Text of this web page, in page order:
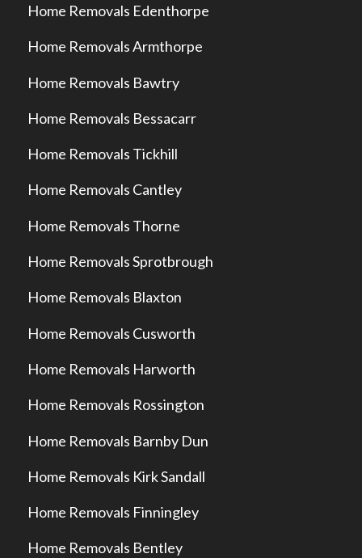
Home Removals Edenthorpe
Home Removals Armthorpe
Home Removals Bawtry
Home Removals Bessacarr
Home Removals Tickhill
Home Removals Cantley
Home Removals Thorne
Home Removals Sprotbrough
Home Removals Blaxton
Home Removals Cusworth
Home Removals Harworth
Home Removals Rossington
Home Removals Barnby Dun
Home Removals Kirk Sandall
Home Removals Finningley
Home Removals Bentley